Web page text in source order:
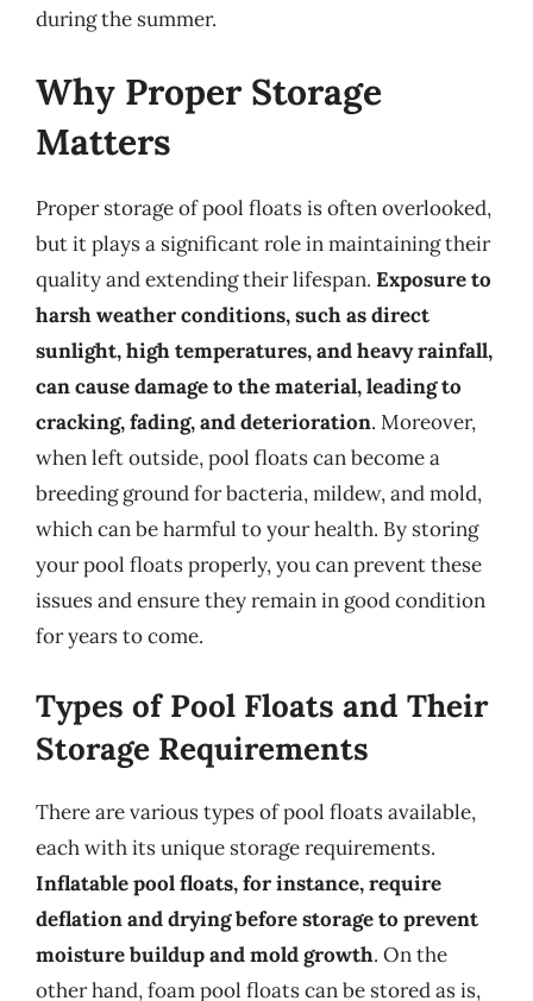
during the summer.
Why Proper Storage
Matters
Proper storage of pool floats is often overlooked,
but it plays a significant role in maintaining their
quality and extending their lifespan. Exposure to
harsh weather conditions, such as direct
sunlight, high temperatures, and heavy rainfall,
can cause damage to the material, leading to
cracking, fading, and deterioration. Moreover,
when left outside, pool floats can become a
breeding ground for bacteria, mildew, and mold,
which can be harmful to your health. By storing
your pool floats properly, you can prevent these
issues and ensure they remain in good condition
for years to come.
Types of Pool Floats and Their
Storage Requirements
There are various types of pool floats available,
each with its unique storage requirements.
Inflatable pool floats, for instance, require
deflation and drying before storage to prevent
moisture buildup and mold growth. On the
other hand, foam pool floats can be stored as is,